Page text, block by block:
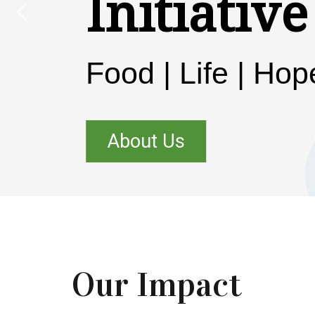
Food | Life |
About Us
Our Impact